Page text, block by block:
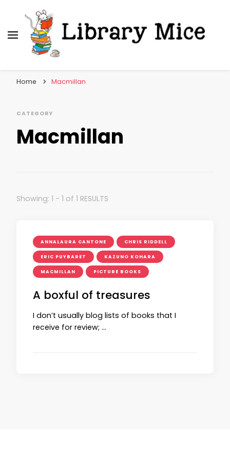
Home Macmillan
CATEGORY
Macmillan
Showing: 1 - 1 of 1 RESULTS
ANNALAURA CANTONE CHRIS RIDDELL
ERIC PUYBARET KAZUNO KOHARA
MACMILLAN PICTURE BOOKS
A boxful of treasures
I don’t usually blog lists of books that I
receive for review; …